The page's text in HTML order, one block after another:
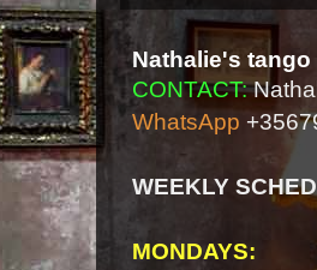
Nathalie's tango
CONTACT:
WhatsApp
WEEKLY
MONDAYS: